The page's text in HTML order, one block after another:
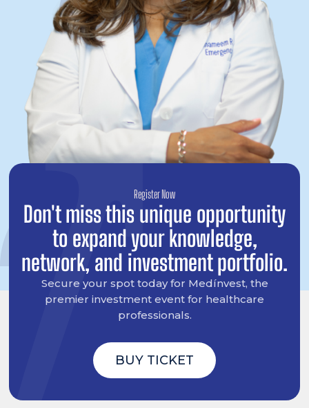
Register Now
Don't miss this unique opportunity
to expand your knowledge,
network, and investment portfolio.
Secure your spot today for Medínvest, the
premier investment event for healthcare
professionals.
BUY TICKET